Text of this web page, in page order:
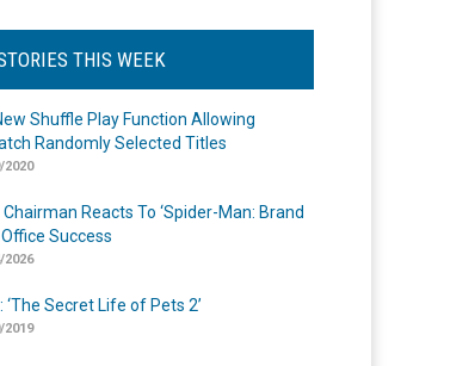
THIS WEEK
Shuffle Play Function Allowing
Randomly Selected Titles
Reacts To ‘Spider-Man: Brand
Office Success
‘The Secret Life of Pets 2’